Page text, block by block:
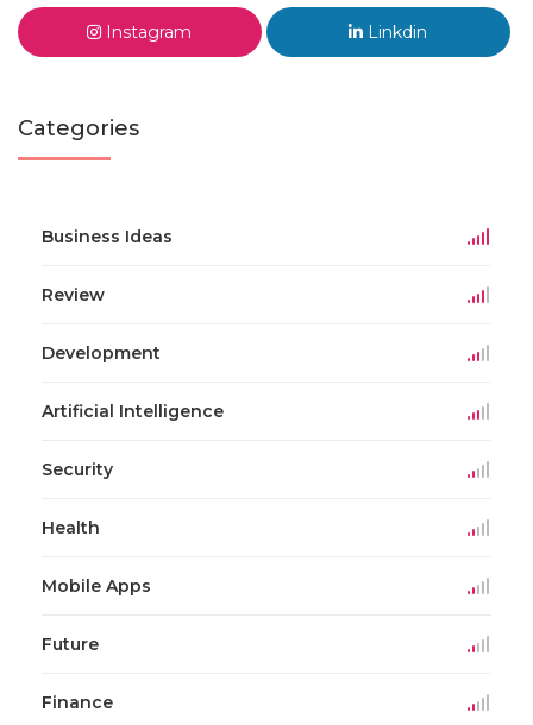
Instagram Linkdin
Categories
Business Ideas
Review
Development
Artificial Intelligence
Security
Health
Mobile Apps
Future
Finance